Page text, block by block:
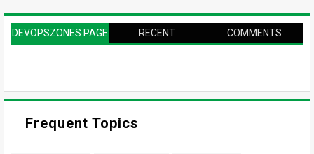
DEVOPSZONES PAGE RECENT COMMENTS
Frequent Topics